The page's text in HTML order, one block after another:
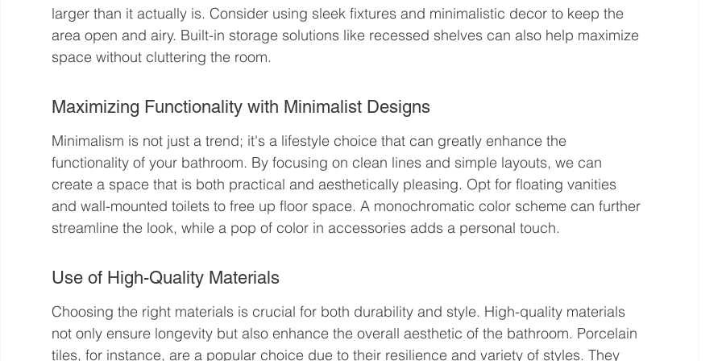
larger than it actually is. Consider using sleek fixtures and minimalistic decor to keep the
area open and airy. Built-in storage solutions like recessed shelves can also help maximize
space without cluttering the room.
Maximizing Functionality with Minimalist Designs
Minimalism is not just a trend; it's a lifestyle choice that can greatly enhance the
functionality of your bathroom. By focusing on clean lines and simple layouts, we can
create a space that is both practical and aesthetically pleasing. Opt for floating vanities
and wall-mounted toilets to free up floor space. A monochromatic color scheme can further
streamline the look, while a pop of color in accessories adds a personal touch.
Use of High-Quality Materials
Choosing the right materials is crucial for both durability and style. High-quality materials
not only ensure longevity but also enhance the overall aesthetic of the bathroom. Porcelain
tiles, for instance, are a popular choice due to their resilience and variety of styles. They